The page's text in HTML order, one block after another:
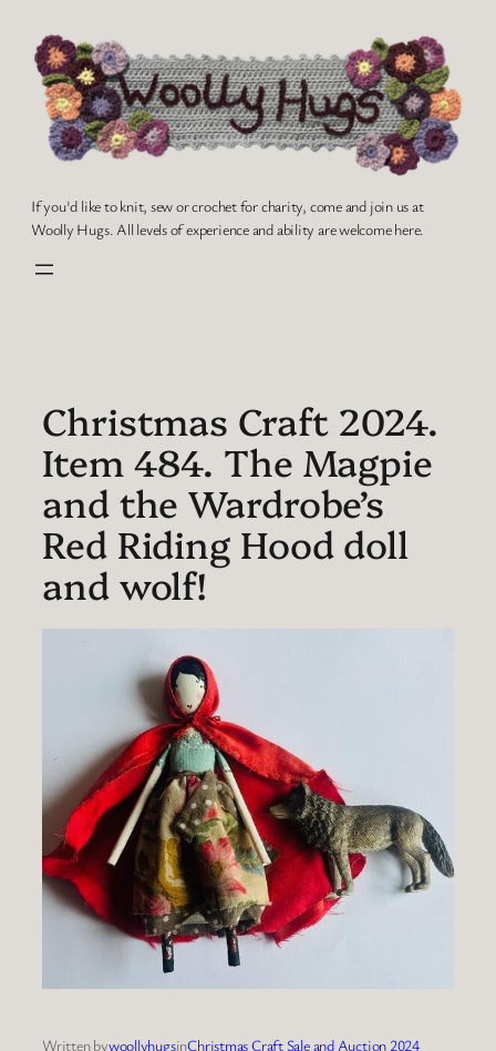
content
If you'd like to knit, sew or crochet for charity, come and join us at
Woolly Hugs. All levels of experience and ability are welcome here.
Christmas Craft 2024.
Item 484. The Magpie
and the Wardrobe’s
Red Riding Hood doll
and wolf!
Written bywoollyhugsinChristmas Craft Sale and Auction 2024